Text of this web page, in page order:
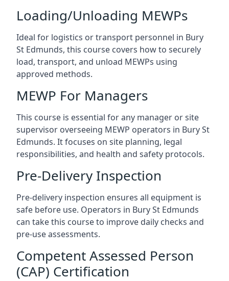
Loading/Unloading MEWPs
Ideal for logistics or transport personnel in Bury
St Edmunds, this course covers how to securely
load, transport, and unload MEWPs using
approved methods.
MEWP For Managers
This course is essential for any manager or site
supervisor overseeing MEWP operators in Bury St
Edmunds. It focuses on site planning, legal
responsibilities, and health and safety protocols.
Pre-Delivery Inspection
Pre-delivery inspection ensures all equipment is
safe before use. Operators in Bury St Edmunds
can take this course to improve daily checks and
pre-use assessments.
Competent Assessed Person
(CAP) Certification